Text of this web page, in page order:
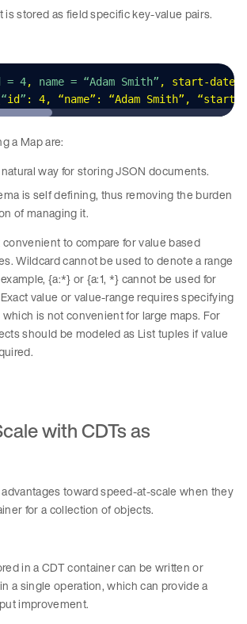
is stored as field specific key-value pairs.
= 4, name = “Adam Smith” , start-date
“id” : 4, “name”: “Adam Smith” , “start-
a Map are:
way for storing JSON documents.
is self defining, thus removing the burden
of managing it.
convenient to compare for value based
Wildcard cannot be used to denote a range
{a:*} or {a:1, *} cannot be used for
value or value-range requires specifying
is not convenient for large maps. For
should be modeled as List tuples if value
with CDTs as
toward speed-at-scale when they
for a collection of objects.
in a CDT container can be written or
a single operation, which can provide a
improvement.